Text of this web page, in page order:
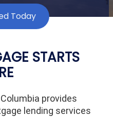
Today
STARTS
provides
lending services